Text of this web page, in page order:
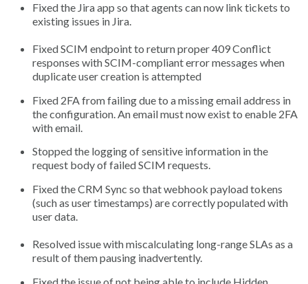
Fixed the Jira app so that agents can now link tickets to
existing issues in Jira.
Fixed SCIM endpoint to return proper 409 Conflict
responses with SCIM-compliant error messages when
duplicate user creation is attempted
Fixed 2FA from failing due to a missing email address in
the configuration. An email must now exist to enable 2FA
with email.
Stopped the logging of sensitive information in the
request body of failed SCIM requests.
Fixed the CRM Sync so that webhook payload tokens
(such as user timestamps) are correctly populated with
user data.
Resolved issue with miscalculating long-range SLAs as a
result of them pausing inadvertently.